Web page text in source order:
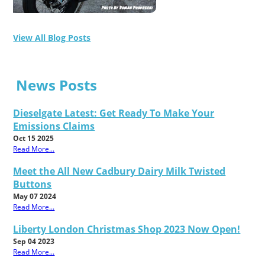
View All Blog Posts
News Posts
Dieselgate Latest: Get Ready To Make Your
Emissions Claims
Oct 15 2025
Read More...
Meet the All New Cadbury Dairy Milk Twisted
Buttons
May 07 2024
Read More...
Liberty London Christmas Shop 2023 Now Open!
Sep 04 2023
Read More...